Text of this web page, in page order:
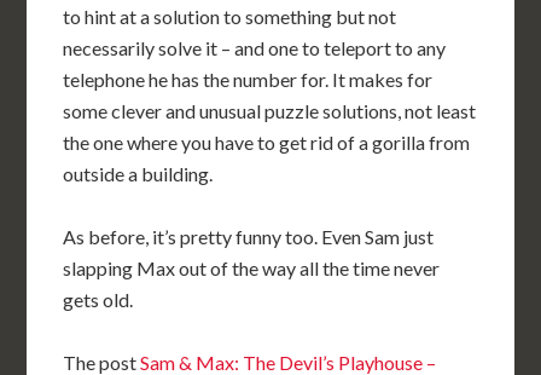
to hint at a solution to something but not
necessarily solve it – and one to teleport to any
telephone he has the number for. It makes for
some clever and unusual puzzle solutions, not least
the one where you have to get rid of a gorilla from
outside a building.
As before, it’s pretty funny too. Even Sam just
slapping Max out of the way all the time never
gets old.
The postSam & Max: The Devil’s Playhouse –